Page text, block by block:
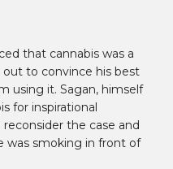
that cannabis was a
to convince his best
using it. Sagan, himself
for inspirational
the case and
was smoking in front of